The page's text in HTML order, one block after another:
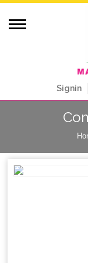
Signin